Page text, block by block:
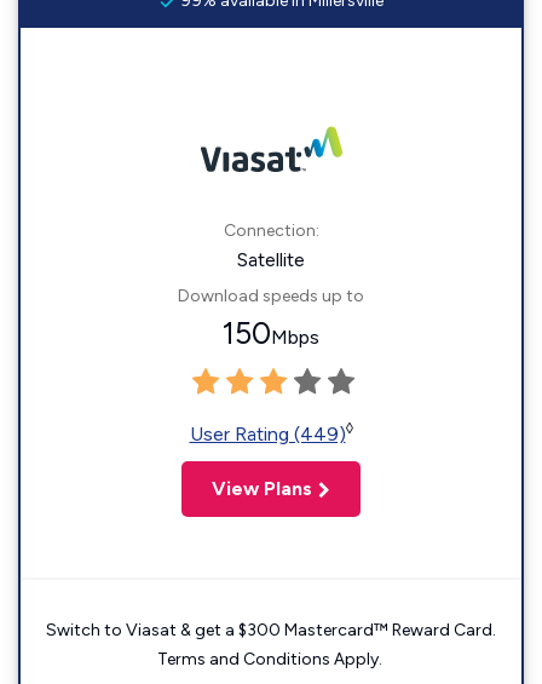
Connection:
Satellite
Download speeds up to
150Mbps
User Rating (449)◊
View Plans
Switch to Viasat & get a $300 Mastercard™ Reward Card.
Terms and Conditions Apply.